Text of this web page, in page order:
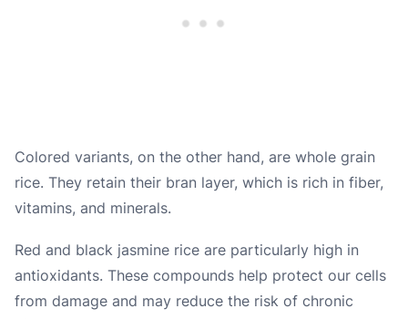
Colored variants, on the other hand, are whole grain
rice. They retain their bran layer, which is rich in fiber,
vitamins, and minerals.
Red and black jasmine rice are particularly high in
antioxidants. These compounds help protect our cells
from damage and may reduce the risk of chronic